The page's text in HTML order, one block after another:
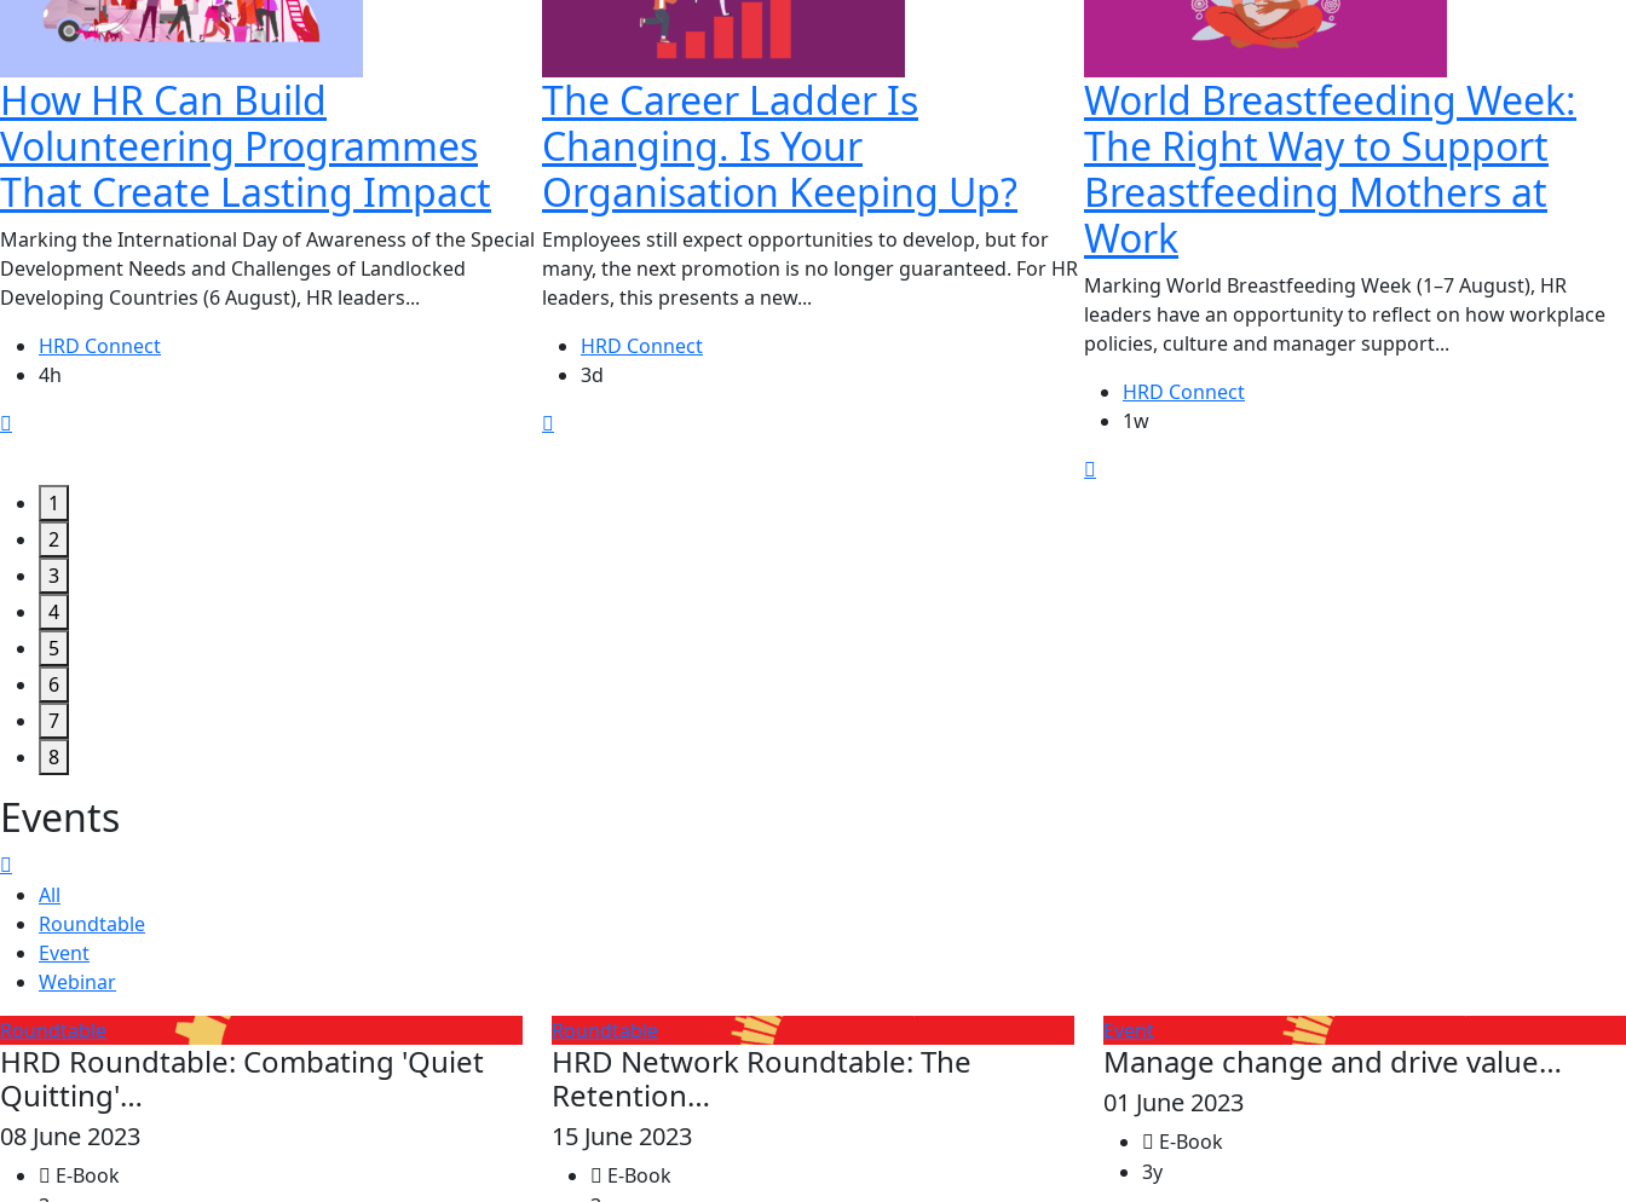
How HR Can Build
Volunteering Programmes
That Create Lasting Impact
Marking the International Day of Awareness of the Special
Development Needs and Challenges of Landlocked
Developing Countries (6 August), HR leaders...
HRD Connect
4h
The Career Ladder Is
Changing. Is Your
Organisation Keeping Up?
Employees still expect opportunities to develop, but for
many, the next promotion is no longer guaranteed. For HR
leaders, this presents a new...
HRD Connect
3d
World Breastfeeding Week:
The Right Way to Support
Breastfeeding Mothers at
Work
Marking World Breastfeeding Week (1–7 August), HR
leaders have an opportunity to reflect on how workplace
policies, culture and manager support...
HRD Connect
1w
1
2
3
4
5
6
7
8
Events
All
Roundtable
Event
Webinar
Roundtable
HRD Roundtable: Combating 'Quiet
Quitting'…
08 June 2023
E-Book
Roundtable
HRD Network Roundtable: The
Retention…
15 June 2023
E-Book
Event
Manage change and drive value…
01 June 2023
E-Book
3y